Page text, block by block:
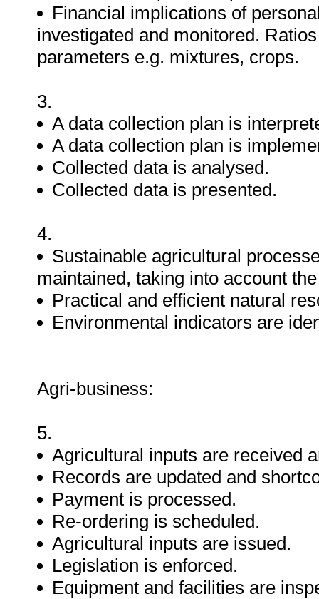
Financial implications of
investigated and monitored.
parameters e.g. mixtures, crops.
3.
A data collection plan is
A data collection plan is
Collected data is analysed.
Collected data is presented.
4.
Sustainable agricultural
maintained, taking into account
Practical and efficient natural
Environmental indicators are
Agri-business:
5.
Agricultural inputs are received
Records are updated and
Payment is processed.
Re-ordering is scheduled.
Agricultural inputs are issued.
Legislation is enforced.
Equipment and facilities are